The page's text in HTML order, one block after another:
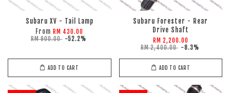
Subaru XV - Tail Lamp
From RM 430.00
RM 900.00 -52.2%
ADD TO CART
Subaru Forester - Rear
Drive Shaft
RM 2,200.00
RM 2,400.00 -8.3%
ADD TO CART